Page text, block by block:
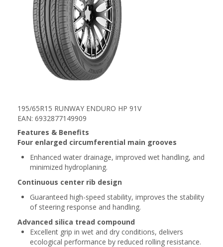
195/65R15 RUNWAY ENDURO HP 91V
EAN: 6932877149909
Features & Benefits
Four enlarged circumferential main grooves
Enhanced water drainage, improved wet handling, and
minimized hydroplaning.
Continuous center rib design
Guaranteed high-speed stability, improves the stability
of steering response and handling.
Advanced silica tread compound
Excellent grip in wet and dry conditions, delivers
ecological performance by reduced rolling resistance.